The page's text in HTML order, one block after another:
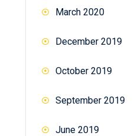
March 2020
December 2019
October 2019
September 2019
June 2019